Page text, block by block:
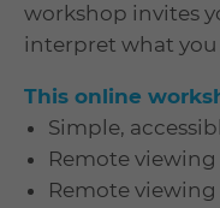
workshop invites
interpret what you
This online
Simple,
Remote
Remote